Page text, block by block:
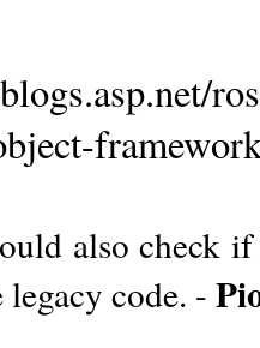
also check
legacy code. -